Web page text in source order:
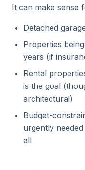
It can make sense
Detached
Properties
years (if
Rental
is the goal
architectural)
Budget-
urgently
all